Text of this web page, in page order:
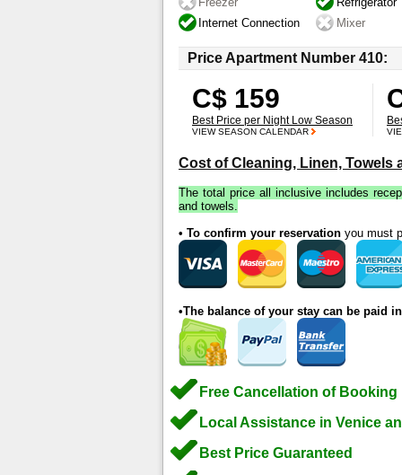
Internet Connection
Mixer
Price Apartment Number 410:
C$ 159
Best Price per Night Low Season
VIEW SEASON CALENDAR
Cost of Cleaning, Linen, Towels
The total price all inclusive includes
and towels.
• To confirm your reservation you must
•The balance of your stay can be paid
Free Cancellation of Booking
Local Assistance in Venice
Best Price Guaranteed